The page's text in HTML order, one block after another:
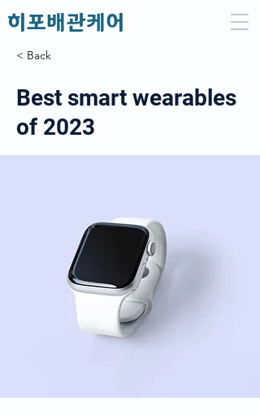
​히포배관케어
< Back
Best smart wearables
of 2023